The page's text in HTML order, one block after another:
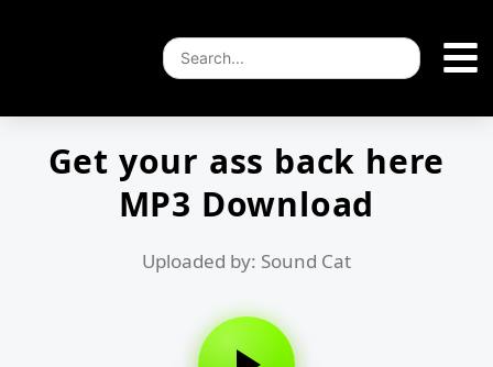
Get your ass back here
MP3 Download
Uploaded by: Sound Cat